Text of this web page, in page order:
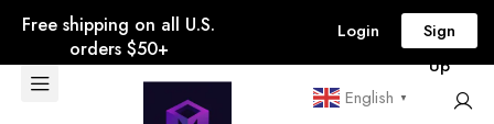
Free shipping on all U.S.
orders $50+
Login
Sign
Up
English
▼